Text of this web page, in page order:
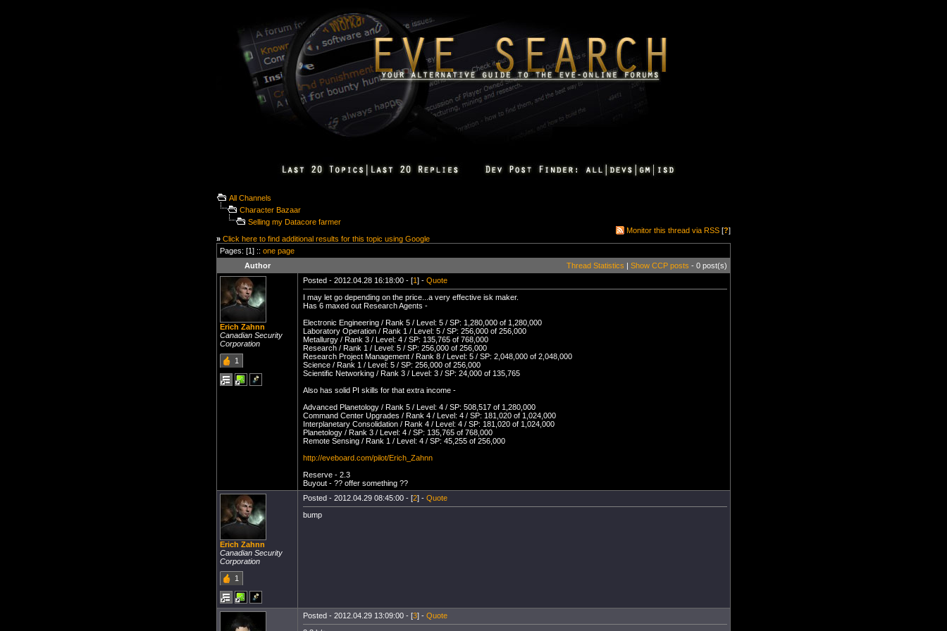
All Channels
Character Bazaar
Selling my Datacore farmer
» Click here to find additional results for this topic using Google
Monitor this thread via RSS [?]
Pages: [1] :: one page
Author
Thread Statistics | Show CCP posts - 0 post(s)
Erich Zahnn
Canadian Security
Corporation
1
Posted - 2012.04.28 16:18:00 - [1] - Quote
I may let go depending on the price...a very effective isk maker.
Has 6 maxed out Research Agents -
Electronic Engineering / Rank 5 / Level: 5 / SP: 1,280,000 of 1,280,000
Laboratory Operation / Rank 1 / Level: 5 / SP: 256,000 of 256,000
Metallurgy / Rank 3 / Level: 4 / SP: 135,765 of 768,000
Research / Rank 1 / Level: 5 / SP: 256,000 of 256,000
Research Project Management / Rank 8 / Level: 5 / SP: 2,048,000 of 2,048,000
Science / Rank 1 / Level: 5 / SP: 256,000 of 256,000
Scientific Networking / Rank 3 / Level: 3 / SP: 24,000 of 135,765
Also has solid PI skills for that extra income -
Advanced Planetology / Rank 5 / Level: 4 / SP: 508,517 of 1,280,000
Command Center Upgrades / Rank 4 / Level: 4 / SP: 181,020 of 1,024,000
Interplanetary Consolidation / Rank 4 / Level: 4 / SP: 181,020 of 1,024,000
Planetology / Rank 3 / Level: 4 / SP: 135,765 of 768,000
Remote Sensing / Rank 1 / Level: 4 / SP: 45,255 of 256,000
http://eveboard.com/pilot/Erich_Zahnn
Reserve - 2.3
Buyout - ?? offer something ??
Erich Zahnn
Canadian Security
Corporation
1
Posted - 2012.04.29 08:45:00 - [2] - Quote
bump
Posted - 2012.04.29 13:09:00 - [3] - Quote